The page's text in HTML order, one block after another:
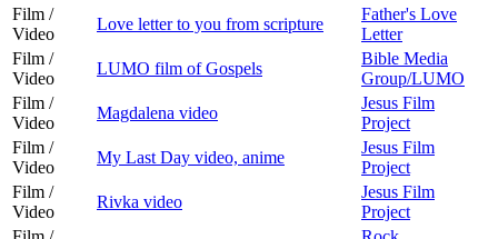
Film /
Video
Love letter to you from scripture
Father's Love
Letter
Film /
Video
LUMO film of Gospels
Bible Media
Group/LUMO
Film /
Video
Magdalena video
Jesus Film
Project
Film /
Video
My Last Day video, anime
Jesus Film
Project
Film /
Video
Rivka video
Jesus Film
Project